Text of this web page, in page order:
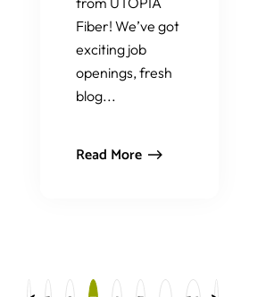
Fiber! We’ve got
exciting job
openings, fresh
blog...
Read More